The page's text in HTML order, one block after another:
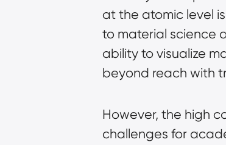
at the atomic level
to material science
ability to visualize
beyond reach with
However, the high
challenges for